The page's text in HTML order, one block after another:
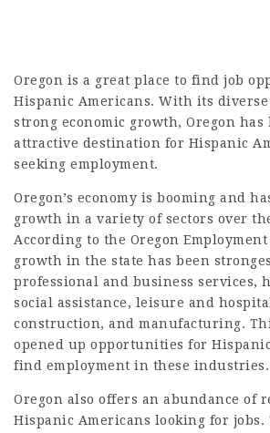
Oregon is a great place to find job
Hispanic Americans. With its
strong economic growth, Oregon has
attractive destination for Hispanic
seeking employment.
Oregon’s economy is booming and
growth in a variety of sectors over
According to the Oregon
growth in the state has been
professional and business services,
social assistance, leisure and
construction, and manufacturing.
opened up opportunities for
find employment in these industries.
Oregon also offers an abundance of
Hispanic Americans looking for jobs.